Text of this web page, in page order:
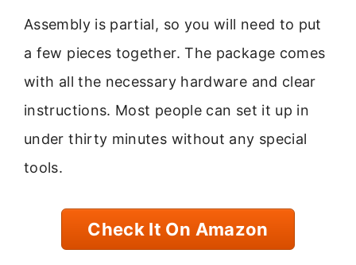
Assembly is partial, so you will need to put
a few pieces together. The package comes
with all the necessary hardware and clear
instructions. Most people can set it up in
under thirty minutes without any special
tools.
Check It On Amazon